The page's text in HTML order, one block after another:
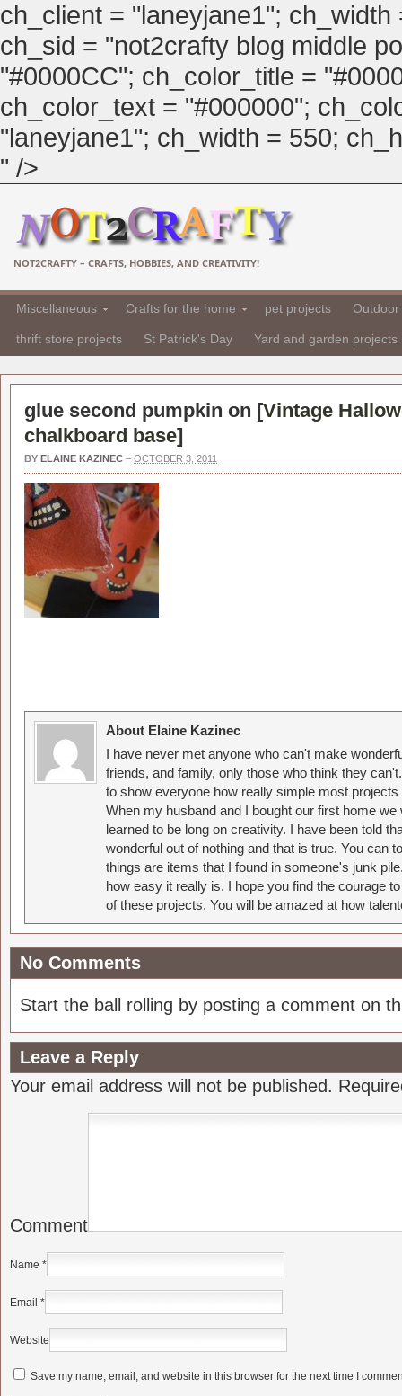
ch_client = "laneyjane1";
ch_sid = "not2crafty blog middle
"#0000CC"; ch_color_title =
ch_color_text = "#000000";
"laneyjane1"; ch_width = 550;
" />
NOT2CRAFTY – CRAFTS, HOBBIES, AND CREATIVITY!
Miscellaneous Crafts for the home pet projects
thrift store projects St Patrick's Day Yard and garden projects
glue second pumpkin on [Vintage
chalkboard base]
BY ELAINE KAZINEC – OCTOBER 3, 2011
About Elaine Kazinec
I have never met anyone who can't make
friends, and family, only those who think they
to show everyone how really simple most
When my husband and I bought our first home
learned to be long on creativity. I have been told
wonderful out of nothing and that is true. You can
things are items that I found in someone's junk
how easy it really is. I hope you find the courage
of these projects. You will be amazed at how
No Comments
Start the ball rolling by posting a comment on
Leave a Reply
Your email address will not be published.
Comment
Name *
Email *
Website
Save my name, email, and website in this browser for the next time I